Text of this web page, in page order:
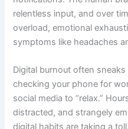
relentless input, and over
overload, emotional
symptoms like headaches
Digital burnout often
checking your phone for
social media to “relax.”
distracted, and strangely
digital habits are taking a toll.